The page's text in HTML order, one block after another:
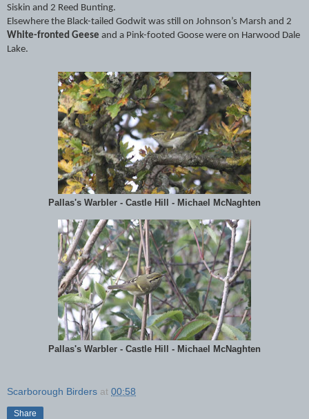
Siskin and 2 Reed Bunting.
Elsewhere the Black-tailed Godwit was still on Johnson’s Marsh and 2
White-fronted Geese and a Pink-footed Goose were on Harwood Dale
Lake.
Pallas's Warbler - Castle Hill - Michael McNaghten
Pallas's Warbler - Castle Hill - Michael McNaghten
Scarborough Birders at 00:58
Share